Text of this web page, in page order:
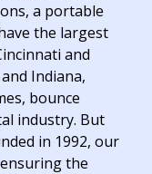
a portable
the largest
and
Indiana,
bounce
industry. But
in 1992, our
the